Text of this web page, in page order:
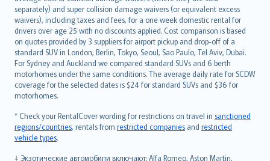
separately) and super collision damage waivers (or equivalent excess
waivers), including taxes and fees, for a one week domestic rental for
drivers over age 25 with no discounts applied. Cost comparison is based
on quotes provided by 3 suppliers for airport pickup and drop-off of a
standard SUV in London, Berlin, Tokyo, Seoul, Sao Paulo, Tel Aviv, Dubai.
For Sydney and Auckland we compared standard SUVs and 6 berth
motorhomes under the same conditions. The average daily rate for SCDW
coverage for the selected dates is $24 for standard SUVs and $36 for
motorhomes.
* Check your RentalCover wording for restrictions on travel in sanctioned
regions/countries, rentals from restricted companies and restricted
vehicle types.
‡ Экзотические автомобили включают: Alfa Romeo, Aston Martin,
Tiếng Việt